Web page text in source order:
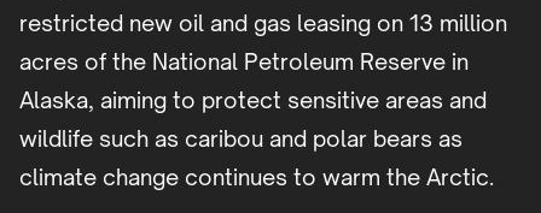
restricted new oil and gas leasing on 13 million
acres of the National Petroleum Reserve in
Alaska, aiming to protect sensitive areas and
wildlife such as caribou and polar bears as
climate change continues to warm the Arctic.